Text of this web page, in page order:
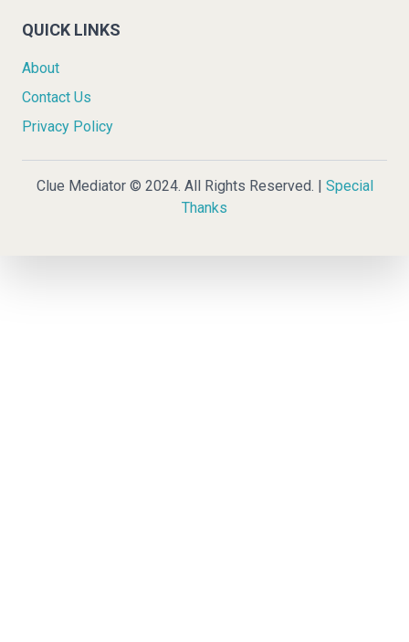
QUICK LINKS
About
Contact Us
Privacy Policy
Clue Mediator © 2024. All Rights Reserved. | Special
Thanks